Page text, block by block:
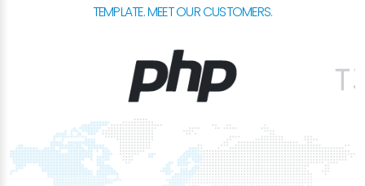
TEMPLATE. MEET OUR CUSTOMERS.